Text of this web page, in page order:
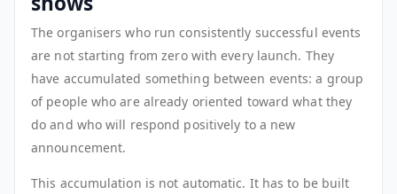
The organisers who run consistently successful events
are not starting from zero with every launch. They
have accumulated something between events: a group
of people who are already oriented toward what they
do and who will respond positively to a new
announcement.
This accumulation is not automatic. It has to be built